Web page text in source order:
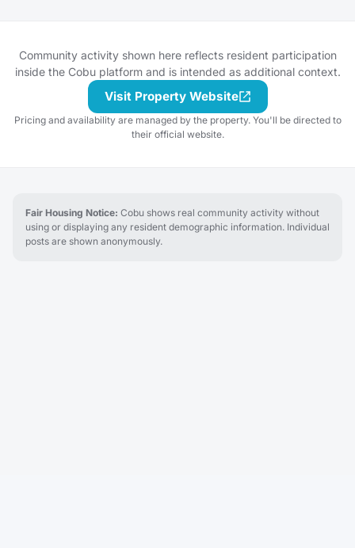
Community activity shown here reflects resident participation
inside the Cobu platform and is intended as additional context.
Visit Property Website
Pricing and availability are managed by the property. You'll be directed to
their official website.
Fair Housing Notice: Cobu shows real community activity without
using or displaying any resident demographic information. Individual
posts are shown anonymously.